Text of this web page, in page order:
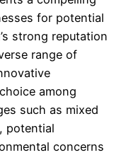
for potential
strong reputation
range of
among
such as mixed
potential
concerns